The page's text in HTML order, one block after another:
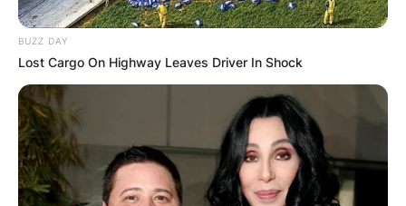
Red Green, a smart handyman who routinely
makes material savings and refers to duct tape
as “the handyman’s secret weapon,” is the focus
of the show.
S&S Productions, run by Steve and Morag Smith,
and Rick Green and William G. Elliott served as
BUZZ DAY
Lost Cargo On Highway Leaves Driver In Shock